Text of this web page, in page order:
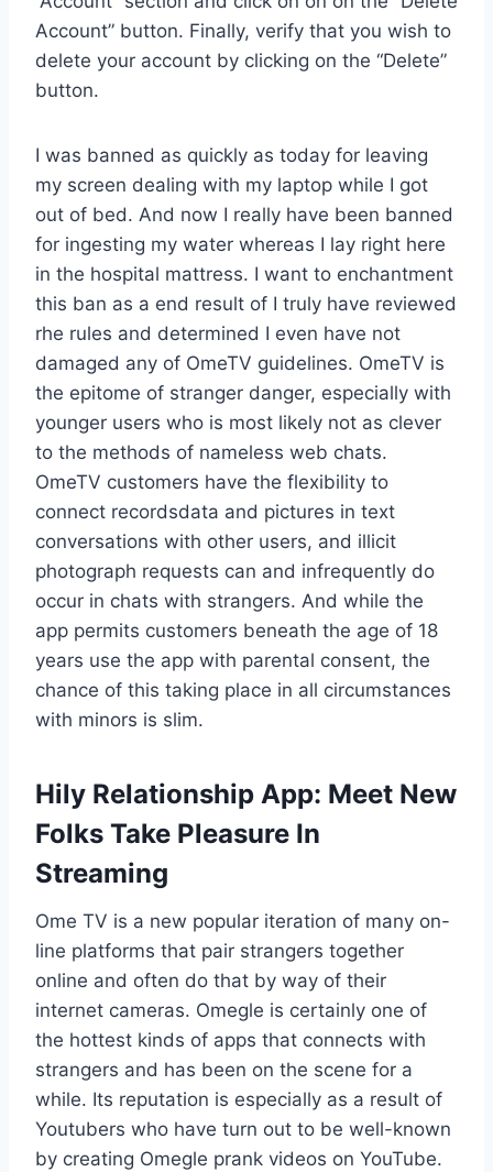
Account” button. Finally, verify that you wish to
delete your account by clicking on the “Delete”
button.
I was banned as quickly as today for leaving
my screen dealing with my laptop while I got
out of bed. And now I really have been banned
for ingesting my water whereas I lay right here
in the hospital mattress. I want to enchantment
this ban as a end result of I truly have reviewed
rhe rules and determined I even have not
damaged any of OmeTV guidelines. OmeTV is
the epitome of stranger danger, especially with
younger users who is most likely not as clever
to the methods of nameless web chats.
OmeTV customers have the flexibility to
connect recordsdata and pictures in text
conversations with other users, and illicit
photograph requests can and infrequently do
occur in chats with strangers. And while the
app permits customers beneath the age of 18
years use the app with parental consent, the
chance of this taking place in all circumstances
with minors is slim.
Hily Relationship App: Meet New
Folks Take Pleasure In
Streaming
Ome TV is a new popular iteration of many on-
line platforms that pair strangers together
online and often do that by way of their
internet cameras. Omegle is certainly one of
the hottest kinds of apps that connects with
strangers and has been on the scene for a
while. Its reputation is especially as a result of
Youtubers who have turn out to be well-known
by creating Omegle prank videos on YouTube.